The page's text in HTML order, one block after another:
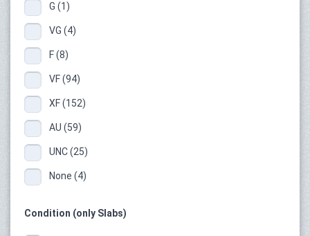
G (1)
VG (4)
F (8)
VF (94)
XF (152)
AU (59)
UNC (25)
None (4)
Condition (only Slabs)